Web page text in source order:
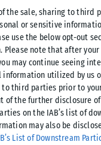
the sale, sharing to third
or sensitive
use the below opt-out
Please note that after
may continue seeing
information utilized by us
third parties prior to
of the further disclosure
on the IAB’s list of
may also be
List of Downstream